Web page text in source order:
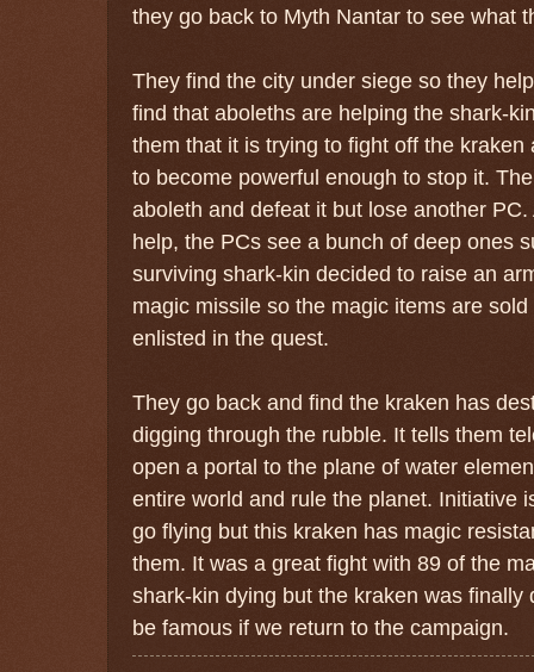
they go back to Myth Nantar to see what
They find the city under siege so they
find that aboleths are helping the shark-
them that it is trying to fight off the
to become powerful enough to stop it.
aboleth and defeat it but lose another
help, the PCs see a bunch of deep ones
surviving shark-kin decided to raise an
magic missile so the magic items are
enlisted in the quest.
They go back and find the kraken has
digging through the rubble. It tells them
open a portal to the plane of water
entire world and rule the planet. Initiative
go flying but this kraken has magic
them. It was a great fight with 89 of the
shark-kin dying but the kraken was
be famous if we return to the campaign.